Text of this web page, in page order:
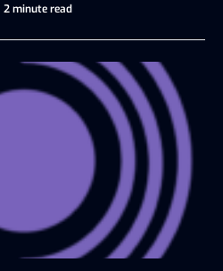
2 minute read